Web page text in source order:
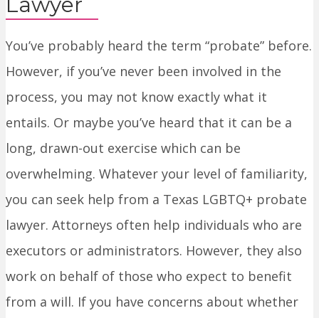
You’ve probably heard the term “probate” before.
However, if you’ve never been involved in the
process, you may not know exactly what it
entails. Or maybe you’ve heard that it can be a
long, drawn-out exercise which can be
overwhelming. Whatever your level of familiarity,
you can seek help from a Texas LGBTQ+ probate
lawyer. Attorneys often help individuals who are
executors or administrators. However, they also
work on behalf of those who expect to benefit
from a will. If you have concerns about whether